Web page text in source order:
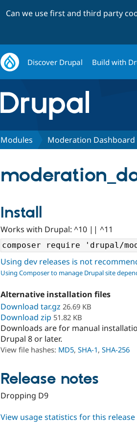
Can we use first and third party
Discover Drupal Build with
Modules Moderation Dashboard
Install
Works with Drupal: ^10 || ^11
Using dev releases is not
Using Composer to manage Drupal site
Alternative installation files
Download tar.gz 26.69 KB
Download zip 51.82 KB
Downloads are for manual
Drupal 8 or later.
View file hashes: MD5, SHA-1, SHA-256
Release notes
Dropping D9
View usage statistics for this release